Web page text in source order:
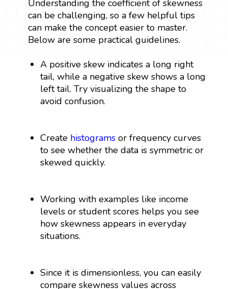
Understanding the coefficient of skewness
can be challenging, so a few helpful tips
can make the concept easier to master.
Below are some practical guidelines.
A positive skew indicates a long right
tail, while a negative skew shows a long
left tail. Try visualizing the shape to
avoid confusion.
Create histograms or frequency curves
to see whether the data is symmetric or
skewed quickly.
Working with examples like income
levels or student scores helps you see
how skewness appears in everyday
situations.
Since it is dimensionless, you can easily
compare skewness values across